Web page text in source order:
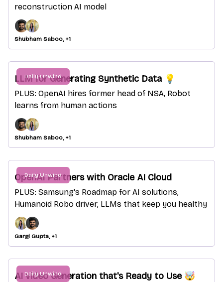
reconstruction AI model
Shubham Saboo, +1
Daily Unwind
LLM for Generating Synthetic Data 💡
PLUS: OpenAI hires former head of NSA, Robot
learns from human actions
Shubham Saboo, +1
Daily Unwind
OpenAI Partners with Oracle AI Cloud
PLUS: Samsung's Roadmap for AI solutions,
Humanoid Robo driver, LLMs that keep you healthy
Gargi Gupta, +1
Daily Unwind
AI video Generation that's Ready to Use 🤯